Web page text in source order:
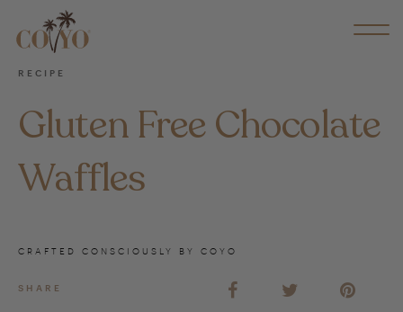
RECIPE
Gluten Free Chocolate
Waffles
CRAFTED CONSCIOUSLY BY COYO
SHARE